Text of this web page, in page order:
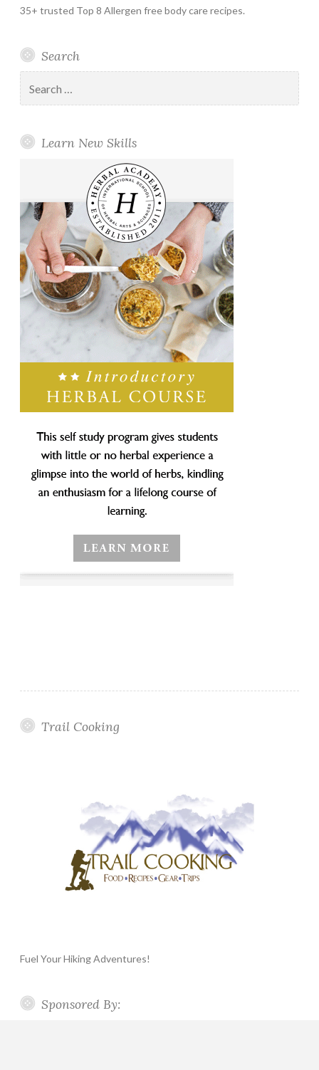
35+ trusted Top 8 Allergen free body care recipes.
Search
for:
Learn New Skills
Trail Cooking
Fuel Your Hiking Adventures!
Sponsored By: